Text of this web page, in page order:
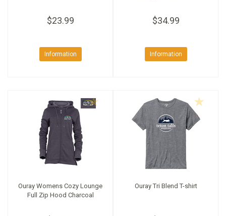
$23.99
Information
$34.99
Information
Ouray Womens Cozy Lounge
Full Zip Hood Charcoal
Ouray Tri Blend T-shirt